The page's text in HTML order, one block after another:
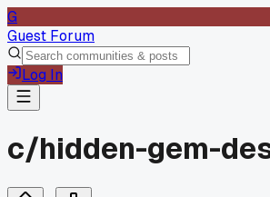
G
Guest Forum
Log In
c/hidden-gem-